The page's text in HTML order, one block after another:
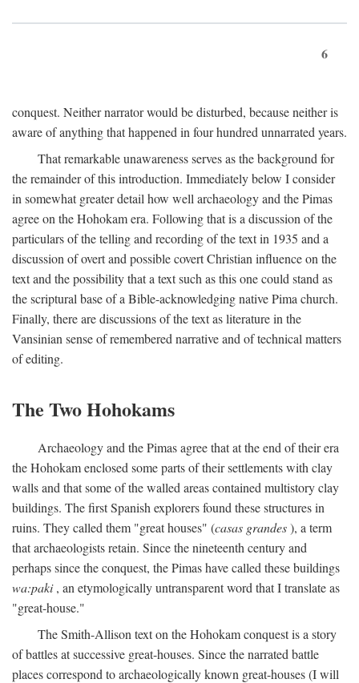
6
conquest. Neither narrator would be disturbed, because neither is
aware of anything that happened in four hundred unnarrated years.
That remarkable unawareness serves as the background for
the remainder of this introduction. Immediately below I consider
in somewhat greater detail how well archaeology and the Pimas
agree on the Hohokam era. Following that is a discussion of the
particulars of the telling and recording of the text in 1935 and a
discussion of overt and possible covert Christian influence on the
text and the possibility that a text such as this one could stand as
the scriptural base of a Bible-acknowledging native Pima church.
Finally, there are discussions of the text as literature in the
Vansinian sense of remembered narrative and of technical matters
of editing.
The Two Hohokams
Archaeology and the Pimas agree that at the end of their era
the Hohokam enclosed some parts of their settlements with clay
walls and that some of the walled areas contained multistory clay
buildings. The first Spanish explorers found these structures in
ruins. They called them "great houses" (casas grandes), a term
that archaeologists retain. Since the nineteenth century and
perhaps since the conquest, the Pimas have called these buildings
wa:paki, an etymologically untransparent word that I translate as
"great-house."
The Smith-Allison text on the Hohokam conquest is a story
of battles at successive great-houses. Since the narrated battle
places correspond to archaeologically known great-houses (I will